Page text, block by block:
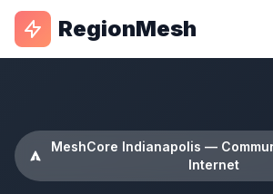
RegionMesh
MeshCore Indianapolis —
Internet